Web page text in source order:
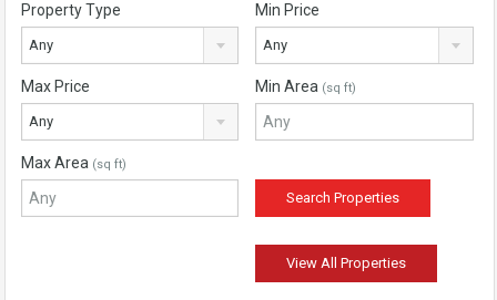
Property Type
Any
Min Price
Any
Max Price
Any
Min Area (sq ft)
Max Area (sq ft)
View All Properties